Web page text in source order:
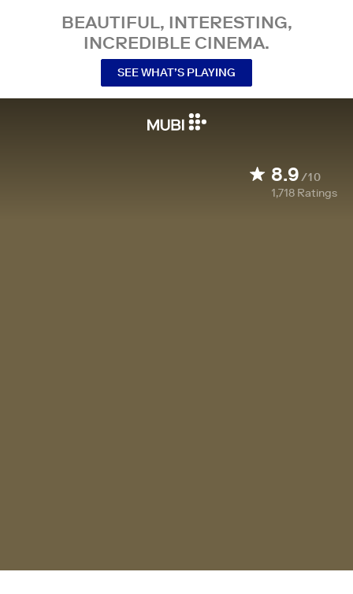
BEAUTIFUL, INTERESTING,
INCREDIBLE CINEMA.
SEE WHAT’S PLAYING
8.9/10
1,718 Ratings